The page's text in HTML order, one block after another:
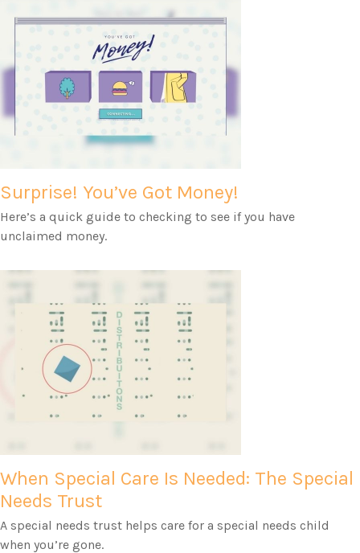
Surprise! You’ve Got Money!
Here’s a quick guide to checking to see if you have
unclaimed money.
When Special Care Is Needed: The Special
Needs Trust
A special needs trust helps care for a special needs child
when you’re gone.